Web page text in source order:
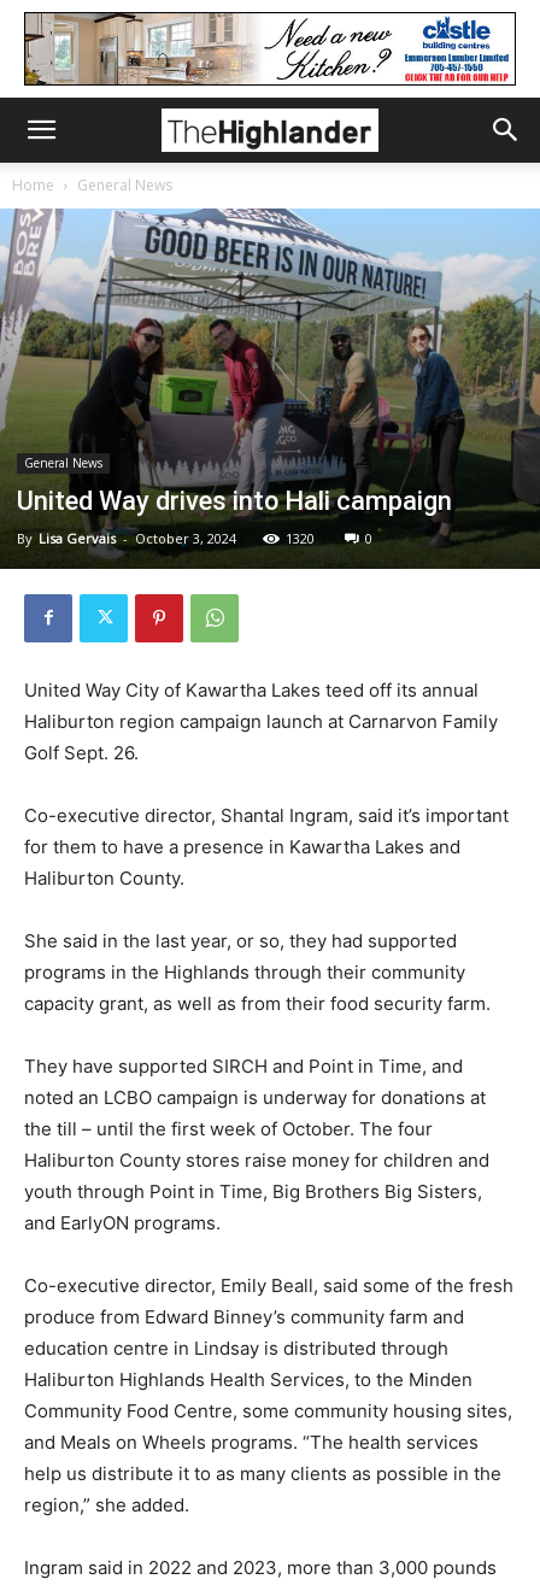
Home General News
General News
United Way drives into Hali campaign
By Lisa Gervais - October 3, 2024 1320 0
United Way City of Kawartha Lakes teed off its annual
Haliburton region campaign launch at Carnarvon Family
Golf Sept. 26.
Co-executive director, Shantal Ingram, said it’s important
for them to have a presence in Kawartha Lakes and
Haliburton County.
She said in the last year, or so, they had supported
programs in the Highlands through their community
capacity grant, as well as from their food security farm.
They have supported SIRCH and Point in Time, and
noted an LCBO campaign is underway for donations at
the till – until the first week of October. The four
Haliburton County stores raise money for children and
youth through Point in Time, Big Brothers Big Sisters,
and EarlyON programs.
Co-executive director, Emily Beall, said some of the fresh
produce from Edward Binney’s community farm and
education centre in Lindsay is distributed through
Haliburton Highlands Health Services, to the Minden
Community Food Centre, some community housing sites,
and Meals on Wheels programs. “The health services
help us distribute it to as many clients as possible in the
region,” she added.
Ingram said in 2022 and 2023, more than 3,000 pounds